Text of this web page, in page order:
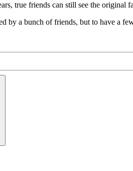
true friends can still see the
by a bunch of friends, but to have a